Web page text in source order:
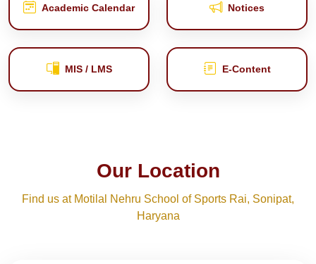
Academic Calendar Notices
MIS / LMS E‑Content
Our Location
Find us at Motilal Nehru School of Sports Rai, Sonipat,
Haryana